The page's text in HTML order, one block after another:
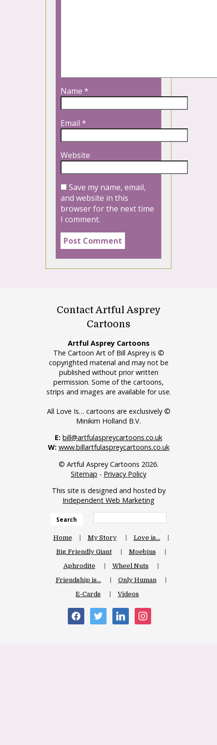
Name *
Email *
Website
Save my name, email,
and website in this
browser for the next time
I comment.
Contact Artful Asprey
Cartoons
Artful Asprey Cartoons
The Cartoon Art of Bill Asprey is ©
copyrighted material and may not be
published without prior written
permission. Some of the cartoons,
strips and images are available for use.
All Love Is… cartoons are exclusively ©
Minikim Holland B.V.
E: bill@artfulaspreycartoons.co.uk
W: www.billartfulaspreycartoons.co.uk
© Artful Asprey Cartoons 2026.
Sitemap - Privacy Policy
This site is designed and hosted by
Independent Web Marketing
Search
Home My Story
Love is…
Big Friendly Giant
Moebius
Aphrodite
Wheel Nuts
Friendship is…
Only Human
E-Cards
Videos
facebooktwitter linkedin instagram